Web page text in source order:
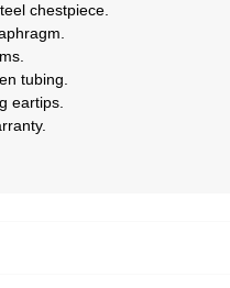
chestpiece.
tubing.
eartips.